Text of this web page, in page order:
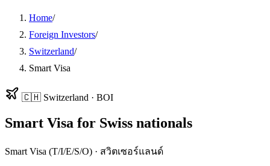
Home/
Foreign Investors/
Switzerland/
Smart Visa
🇨🇭 Switzerland · BOI
Smart Visa for Swiss nationals
Smart Visa (T/I/E/S/O) · สวิตเซอร์แลนด์